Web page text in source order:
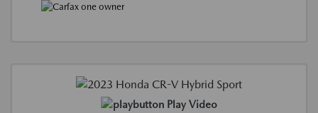
Play Video